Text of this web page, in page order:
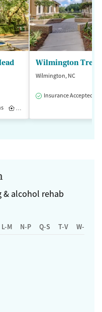
Inpatient
Wilmington
Wilmington, NC
Insurance Accepted
& alcohol rehab
L-M N-P Q-S T-V W-Z